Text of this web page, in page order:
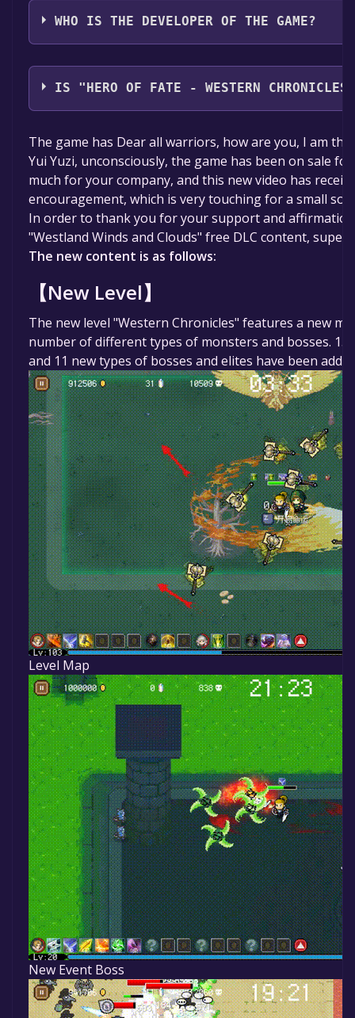
WHO IS THE DEVELOPER OF THE GAME?
Planescape Game Studio
IS "HERO OF FATE - WESTERN
The game is currently free. If you add the game to
specified in the free game offer, the game will be
The game has Dear all warriors, how are you, I am
Yui Yuzi, unconsciously, the game has been on sale
much for your company, and this new video has
encouragement, which is very touching for a small
In order to thank you for your support and
"Westland Winds and Clouds" free DLC content, super
The new content is as follows:
【New Level】
The new level "Western Chronicles" features a new
number of different types of monsters and bosses.
and 11 new types of bosses and elites have been
Level Map
New Event Boss